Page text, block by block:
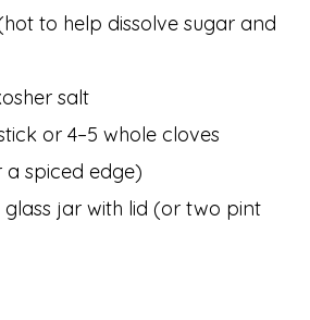
to help dissolve sugar and
salt
or 4–5 whole cloves
spiced edge)
glass jar with lid (or two pint